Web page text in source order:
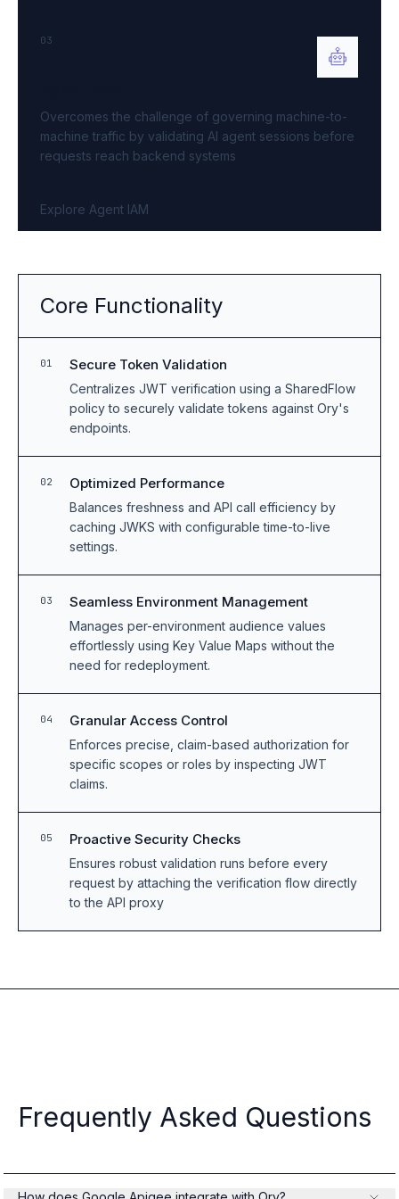
03
Overcomes the challenge of governing machine-to-
machine traffic by validating AI agent sessions before
requests reach backend systems
Explore Agent IAM
Core Functionality
01 Secure Token Validation
Centralizes JWT verification using a SharedFlow
policy to securely validate tokens against Ory's
endpoints.
02 Optimized Performance
Balances freshness and API call efficiency by
caching JWKS with configurable time-to-live
settings.
03 Seamless Environment Management
Manages per-environment audience values
effortlessly using Key Value Maps without the
need for redeployment.
04 Granular Access Control
Enforces precise, claim-based authorization for
specific scopes or roles by inspecting JWT
claims.
05 Proactive Security Checks
Ensures robust validation runs before every
request by attaching the verification flow directly
to the API proxy
Frequently Asked Questions